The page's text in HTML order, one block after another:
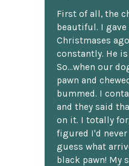
First of all, the
beautiful. I
Christmases
constantly. He
So...when our
pawn and
bummed. I
and they said
on it. I totally
figured I'd never
guess what
black pawn! My